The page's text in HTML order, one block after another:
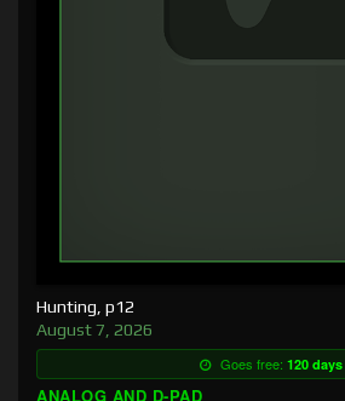
Hunting, p12
August 7, 2026
Goes free: 120 days
ANALOG AND D-PAD